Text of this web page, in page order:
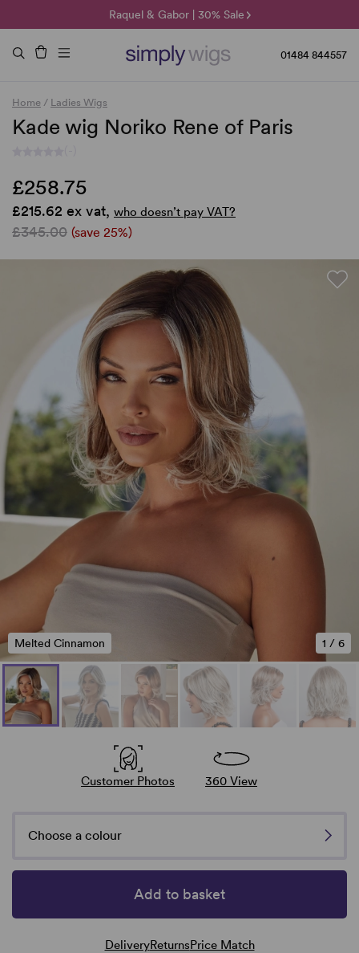
Raquel & Gabor | 30% Sale
Duo Fibre | 40% Sale
🌞 Sun Collection | 25% Off 🌞
01484 844557
Home / Ladies Wigs
Kade wig Noriko Rene of Paris
£258.75
£215.62 ex vat, who doesn’t pay VAT?
£345.00 (save 25%)
1 / 6
Melted Cinnamon
Customer Photos 360 View
Choose a colour
Add to basket
DeliveryReturnsPrice Match